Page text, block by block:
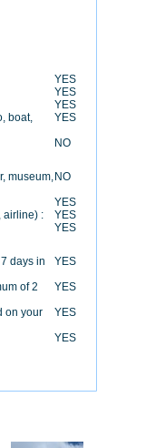
YES
YES
YES
boat,
YES
NO
museum, NO
YES
airline) :
YES
YES
days in
YES
of 2
YES
on your
YES
YES